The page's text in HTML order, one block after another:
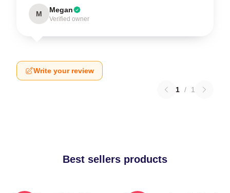
M Megan
Verified owner
Write your review
1 / 1
Best sellers products